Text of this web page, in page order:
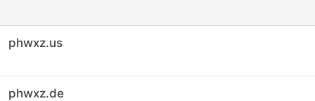
phwxz.us
phwxz.de